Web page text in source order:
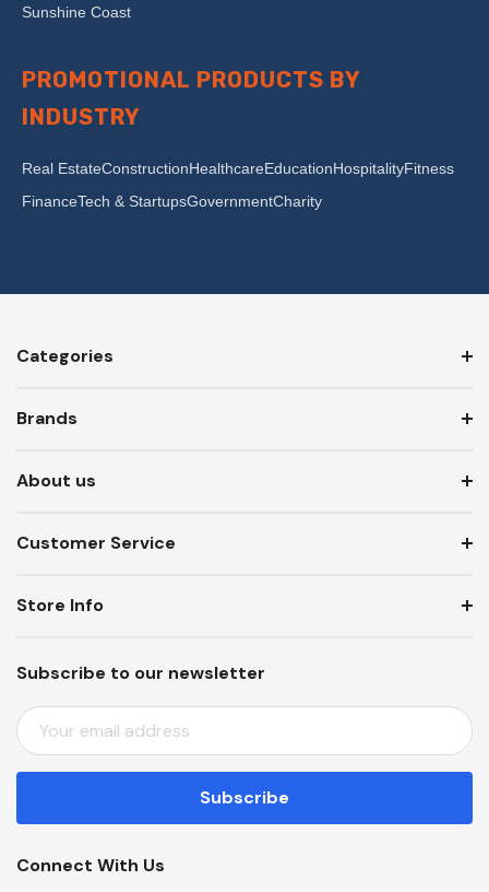
Sunshine Coast
PROMOTIONAL PRODUCTS BY
INDUSTRY
Real EstateConstructionHealthcareEducationHospitalityFitness
FinanceTech & StartupsGovernmentCharity
Categories
Brands
About us
Customer Service
Subscribe to our newsletter
E
M
A
L
D
Store Info
Connect With Us